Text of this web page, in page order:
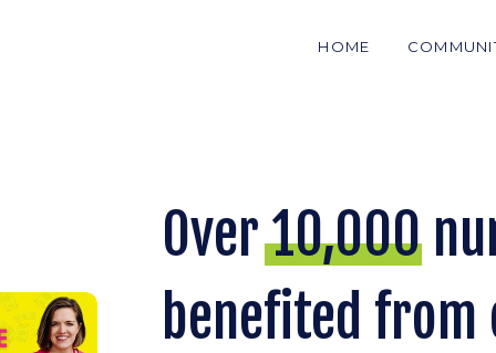
HOME
Over 10,000
benefited from